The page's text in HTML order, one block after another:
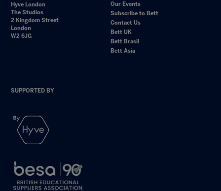
Hyve London
The Studios
2 Kingdom Street
London
W2 6JG
Our Events
Subscribe to Bett
Contact Us
Bett UK
Bett Brasil
Bett Asia
SUPPORTED BY